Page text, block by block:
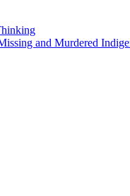
and Murdered